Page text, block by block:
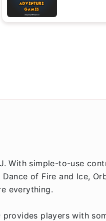
With simple-to-use
of Fire and Ice,
everything.
provides players with